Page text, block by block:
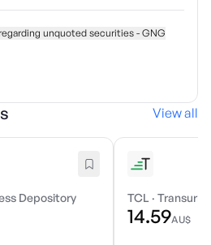
unquoted securities - GNG
View all
Depository
TCL ·
14.59AU$